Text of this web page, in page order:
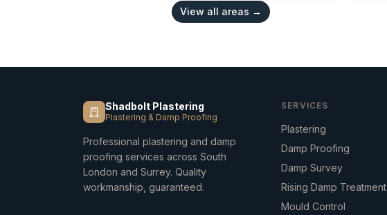
View all areas →
Shadbolt Plastering
Plastering & Damp Proofing
Professional plastering and damp
proofing services across South
London and Surrey. Quality
workmanship, guaranteed.
SERVICES
Plastering
Damp Proofing
Damp Survey
Rising Damp Treatment
Mould Control